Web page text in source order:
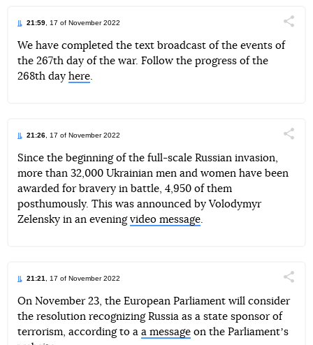
21:59 , 17 of November 2022
TelegramFacebookTwitter
We have completed the text broadcast of the events of
the 267th day of the war. Follow the progress of the
268th day here
21:26 , 17 of November 2022
TelegramFacebook Twitter
Since the beginning of the full-scale Russian invasion,
more than 32,000 Ukrainian men and women have been
awarded for bravery in battle, 4,950 of them
posthumously. This was announced by Volodymyr
Zelensky in an evening video message
21:21 , 17 of November 2022
TelegramFacebookTwitter
On November 23, the European Parliament will consider
the resolution recognizing Russia as a state sponsor of
terrorism, according to a a message on the Parliamentʼs